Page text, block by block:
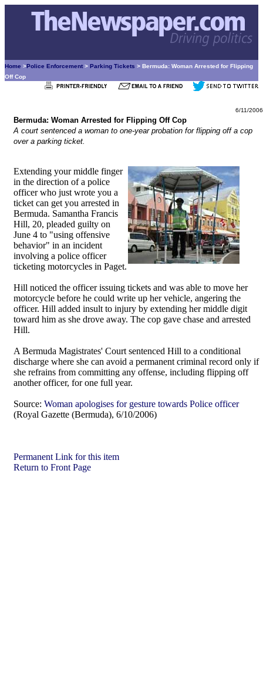
Home >Police Enforcement > Parking Tickets > Bermuda: Woman Arrested for Flipping
Off Cop
6/11/2006
Bermuda: Woman Arrested for Flipping Off Cop
A court sentenced a woman to one-year probation for flipping off a cop
over a parking ticket.
Extending your middle finger
in the direction of a police
officer who just wrote you a
ticket can get you arrested in
Bermuda. Samantha Francis
Hill, 20, pleaded guilty on
June 4 to "using offensive
behavior" in an incident
involving a police officer
ticketing motorcycles in Paget.
Hill noticed the officer issuing tickets and was able to move her
motorcycle before he could write up her vehicle, angering the
officer. Hill added insult to injury by extending her middle digit
toward him as she drove away. The cop gave chase and arrested
Hill.
A Bermuda Magistrates' Court sentenced Hill to a conditional
discharge where she can avoid a permanent criminal record only if
she refrains from committing any offense, including flipping off
another officer, for one full year.
Source: Woman apologises for gesture towards Police officer
(Royal Gazette (Bermuda), 6/10/2006)
Permanent Link for this item
Return to Front Page